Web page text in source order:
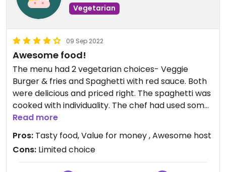
Vegetarian
09 Sep 2022
Awesome food!
The menu had 2 vegetarian choices- Veggie
Burger & fries and Spaghetti with red sauce. Both
were delicious and priced right. The spaghetti was
cooked with individuality. The chef had used some
spices not usually used for this recipe but added a
unique flavor and delectable quality to the food.
Both items were served in a short time. The host/
owner was friendly and accommodating. All I’m all
a great place on our first day :)
Read more
Pros: Tasty food, Value for money , Awesome host
Cons: Limited choice